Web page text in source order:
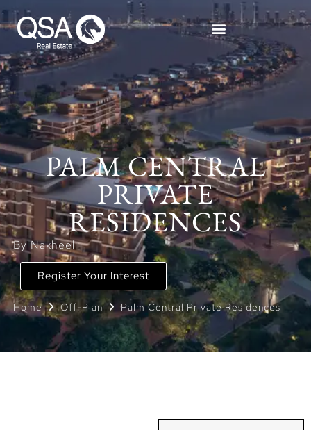
PALM CENTRAL
PRIVATE
RESIDENCES
By Nakheel
Register Your Interest
Home Off-Plan Palm Central Private Residences